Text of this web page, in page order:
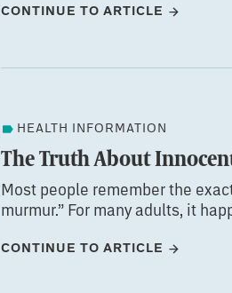
CONTINUE TO ARTICLE
HEALTH INFORMATION
The Truth About
Most people remember the
murmur.” For many adults, it
CONTINUE TO ARTICLE